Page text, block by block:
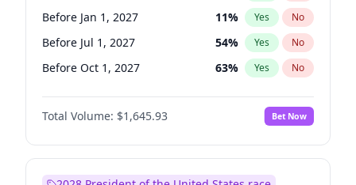
Chris Van Hollen 10% Yes No
Before Jan 1, 2027 11% Yes No
Before Jul 1, 2027 54% Yes No
Before Oct 1, 2027 63% Yes No
Total Volume: $1,645.93 Bet Now